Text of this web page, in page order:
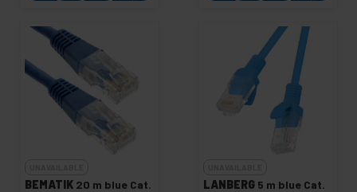
BEMATIK 20 m blue Cat.
LANBERG 5 m blue Cat.